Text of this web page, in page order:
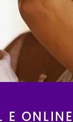
E